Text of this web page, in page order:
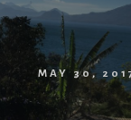
MAY 30,